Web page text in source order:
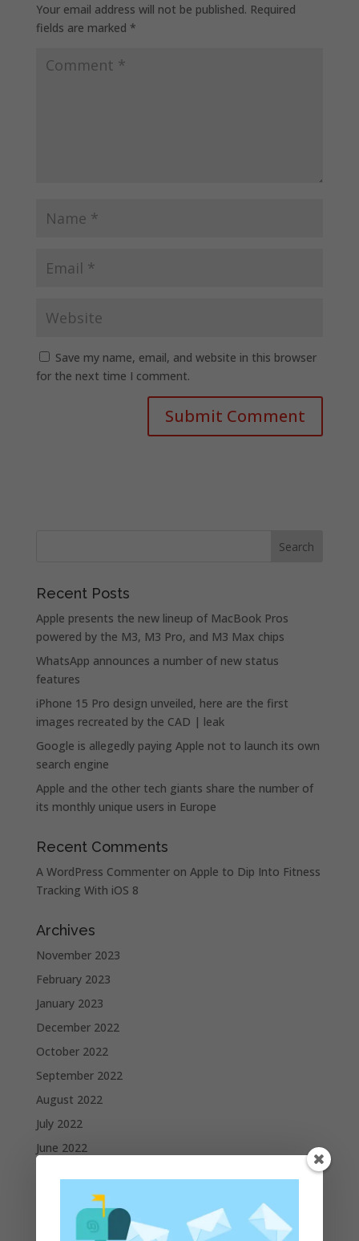
Your email address will not be published. Required
fields are marked *
Save my name, email, and website in this browser
for the next time I comment.
Recent Posts
Apple presents the new lineup of MacBook Pros
powered by the M3, M3 Pro, and M3 Max chips
WhatsApp announces a number of new status
features
iPhone 15 Pro design unveiled, here are the first
images recreated by the CAD | leak
Google is allegedly paying Apple not to launch its own
search engine
Apple and the other tech giants share the number of
its monthly unique users in Europe
Recent Comments
A WordPress Commenteron Apple to Dip Into Fitness
Tracking With iOS 8
Archives
November 2023
February 2023
January 2023
December 2022
October 2022
September 2022
August 2022
July 2022
June 2022
March 2022